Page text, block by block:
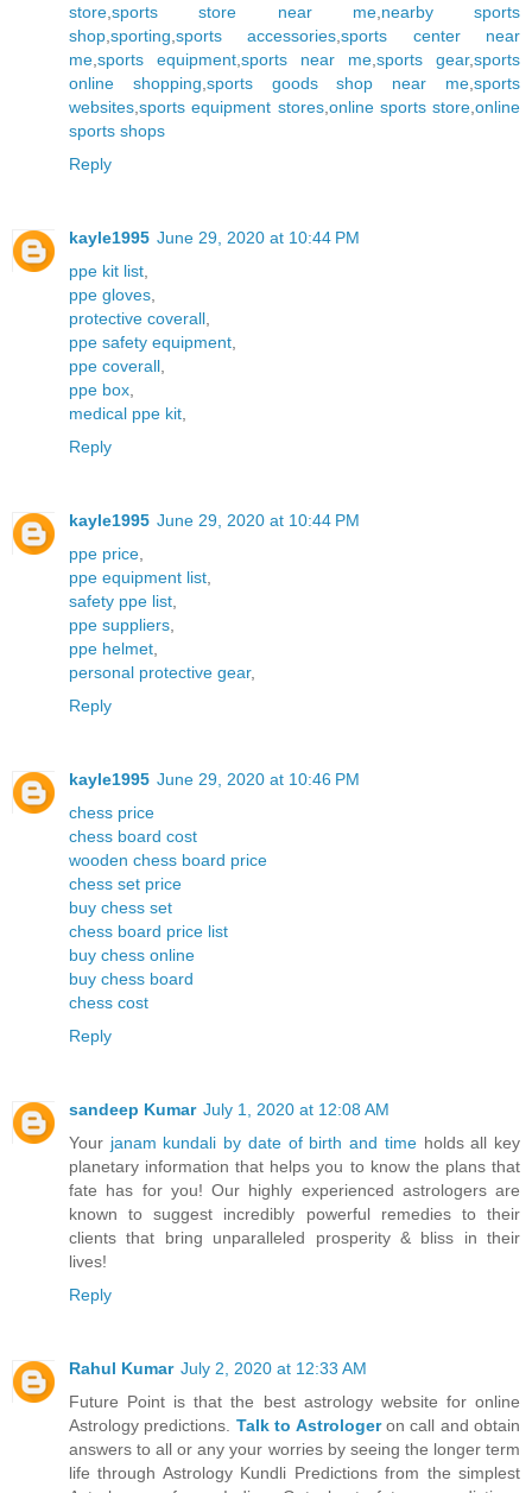
store,sports store near me,nearby sports
shop,sporting,sports accessories,sports center near
me,sports equipment,sports near me,sports gear,sports
online shopping,sports goods shop near me,sports
websites,sports equipment stores,online sports store,online
sports shops
Reply
kayle1995 June 29, 2020 at 10:44 PM
ppe kit list,
ppe gloves,
protective coverall,
ppe safety equipment,
ppe coverall,
ppe box,
medical ppe kit,
Reply
kayle1995 June 29, 2020 at 10:44 PM
ppe price,
ppe equipment list,
safety ppe list,
ppe suppliers,
ppe helmet,
personal protective gear,
Reply
kayle1995 June 29, 2020 at 10:46 PM
chess price
chess board cost
wooden chess board price
chess set price
buy chess set
chess board price list
buy chess online
buy chess board
chess cost
Reply
sandeep Kumar July 1, 2020 at 12:08 AM
Your janam kundali by date of birth and timeholds all key
planetary information that helps you to know the plans that
fate has for you! Our highly experienced astrologers are
known to suggest incredibly powerful remedies to their
clients that bring unparalleled prosperity & bliss in their
lives!
Reply
Rahul Kumar July 2, 2020 at 12:33 AM
Future Point is that the best astrology website for online
Astrology predictions. Talk to Astrologeron call and obtain
answers to all or any your worries by seeing the longer term
life through Astrology Kundli Predictions from the simplest